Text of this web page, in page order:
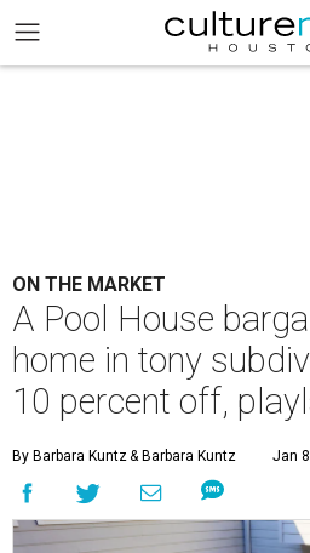
ON THE MARKET
A Pool House
home in tony
10 percent off,
By Barbara Kuntz& Barbara Kuntz Jan